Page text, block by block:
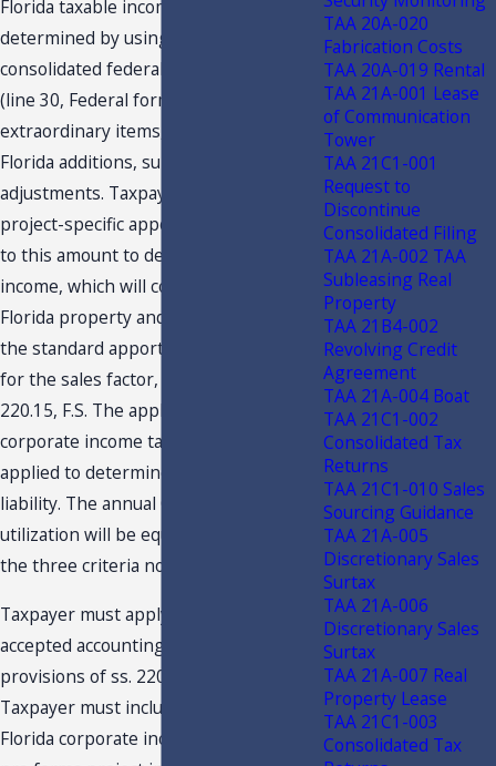
Florida taxable income will be
determined by using the reported
consolidated federal taxable income
(line 30, Federal form 1120) less
extraordinary items, and including
Florida additions, subtractions and
adjustments. Taxpayer will then apply a
project-specific apportionment factor
to this amount to determine project
income, which will consist of 100%
Florida property and payroll and use
the standard apportionment method
for the sales factor, pursuant to s.
220.15, F.S. The applicable Florida
corporate income tax rate will be
applied to determine the project’s tax
liability. The annual CITC available for
utilization will be equal to the least of
the three criteria noted above.
Taxpayer must apply generally
accepted accounting principles and the
provisions of ss. 220.13 and 220.15, F.S.
Taxpayer must include with its annual
Florida corporate income tax return the
TAA 20A-020
Fabrication Costs
TAA 20A-019 Rental
TAA 21A-001 Lease
of Communication
Tower
TAA 21C1-001
Request to
Discontinue
Consolidated Filing
TAA 21A-002 TAA
Subleasing Real
Property
TAA 21B4-002
Revolving Credit
Agreement
TAA 21A-004 Boat
TAA 21C1-002
Consolidated Tax
Returns
TAA 21C1-010 Sales
Sourcing Guidance
TAA 21A-005
Discretionary Sales
Surtax
TAA 21A-006
Discretionary Sales
Surtax
TAA 21A-007 Real
Property Lease
TAA 21C1-003
Consolidated Tax